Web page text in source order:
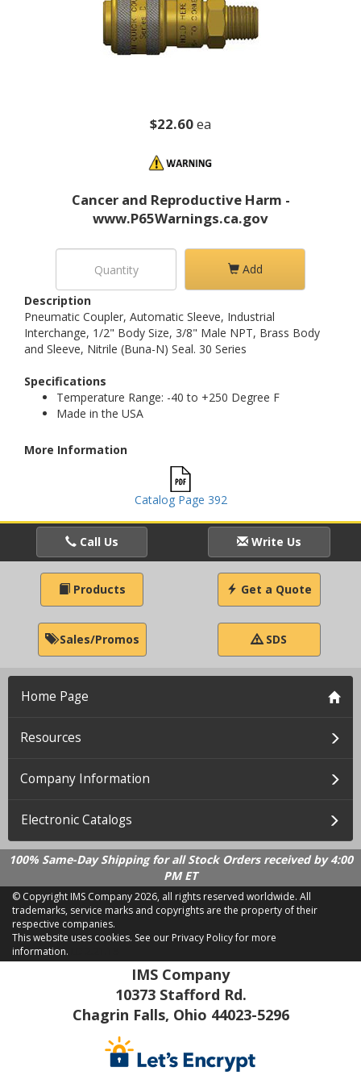
$22.60ea
Cancer and Reproductive Harm -
www.P65Warnings.ca.gov
Add
Description
Pneumatic Coupler, Automatic Sleeve, Industrial
Interchange, 1/2" Body Size, 3/8" Male NPT, Brass Body
and Sleeve, Nitrile (Buna-N) Seal. 30 Series
Specifications
Temperature Range: -40 to +250 Degree F
Made in the USA
More Information
Catalog Page 392
Call Us Write Us
Products Get a Quote
Sales/Promos SDS
Home Page
Resources
Company Information
Electronic Catalogs
100% Same-Day Shipping for all Stock Orders received by 4:00
PM ET
© Copyright IMS Company2026, all rights reserved worldwide. All
trademarks, service marks and copyrights are the property of their
respective companies.
This website uses cookies. See our Privacy Policy for more
information.
IMS Company
10373 Stafford Rd.
Chagrin Falls, Ohio 44023-5296